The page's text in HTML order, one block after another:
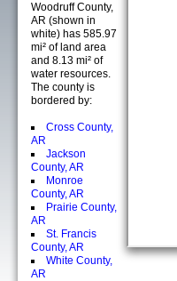
Woodruff County,
AR (shown in
white) has 585.97
mi² of land area
and 8.13 mi² of
water resources.
The county is
bordered by:
Cross County,
AR
Jackson
County, AR
Monroe
County, AR
Prairie County,
AR
St. Francis
County, AR
White County,
AR